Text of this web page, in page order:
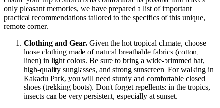
only pleasant memories, we have prepared a list of important
practical recommendations tailored to the specifics of this unique,
remote corner.
Clothing and Gear. Given the hot tropical climate, choose
loose clothing made of natural breathable fabrics (cotton,
linen) in light colors. Be sure to bring a wide-brimmed hat,
high-quality sunglasses, and strong sunscreen. For walking in
Kakadu Park, you will need sturdy and comfortable closed
shoes (trekking boots). Don't forget repellents: in the tropics,
insects can be very persistent, especially at sunset.